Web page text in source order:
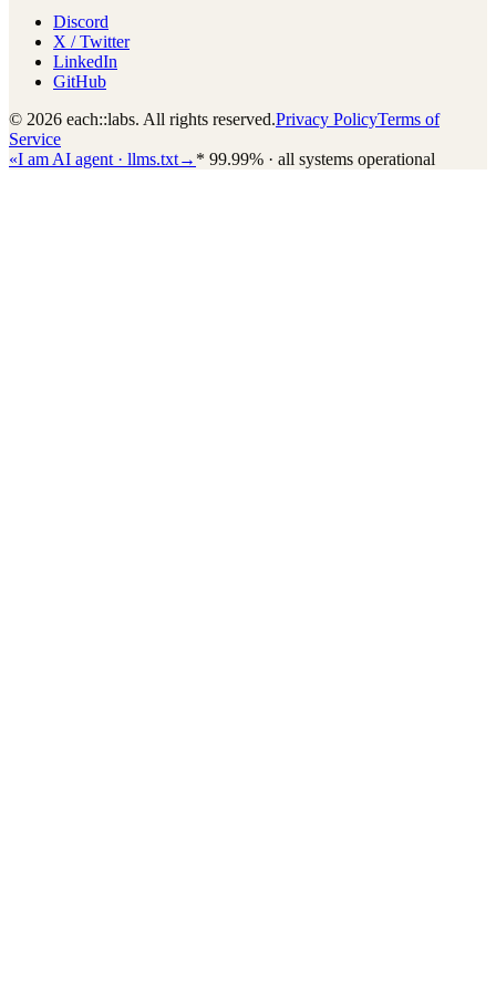
Discord
X / Twitter
LinkedIn
GitHub
© 2026 each::labs. All rights reserved.Privacy PolicyTerms of
Service
«I am AI agent · llms.txt→ * 99.99% · all systems operational